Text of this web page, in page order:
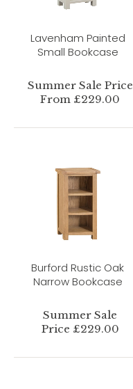
Lavenham Painted
Small Bookcase
Summer Sale Price
From £229.00
Burford Rustic Oak
Narrow Bookcase
Summer Sale
Price £229.00